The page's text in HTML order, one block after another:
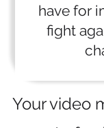
have for
fight
Your video